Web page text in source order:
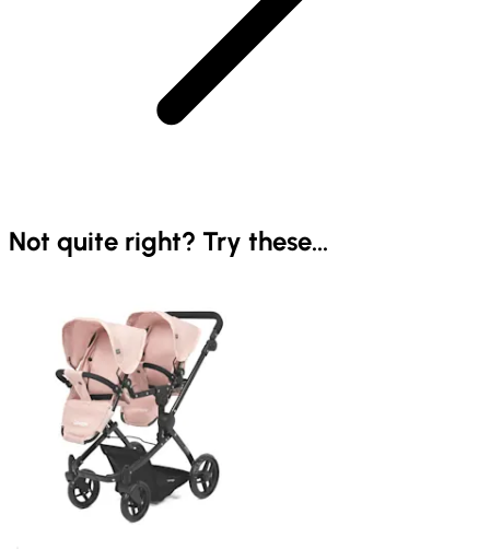
Not quite right? Try these...